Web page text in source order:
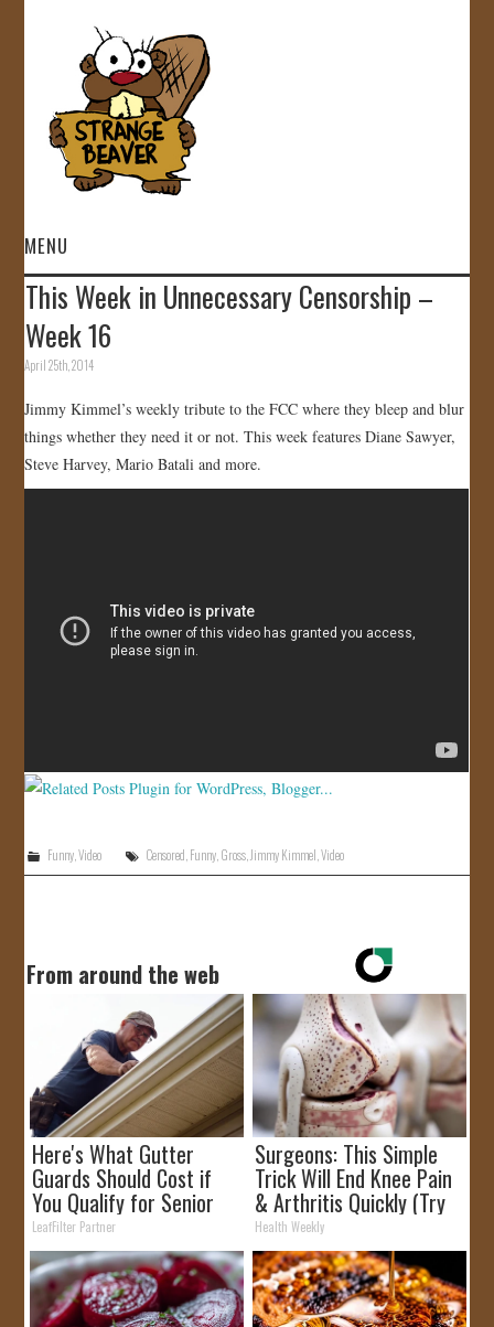
MENU
HOME
VIDEOS
GALLERY
STORE
This Week in Unnecessary Censorship –
Week 16
April 25th, 2014
Jimmy Kimmel’s weekly tribute to the FCC where they bleep and blur
things whether they need it or not. This week features Diane Sawyer,
Steve Harvey, Mario Batali and more.
Funny,Video Censored,Funny,Gross,Jimmy Kimmel,Video
From around the web
Here's What Gutter
Guards Should Cost if
You Qualify for Senior
Rebates
LeafFilter Partner
Surgeons: This Simple
Trick Will End Knee Pain
& Arthritis Quickly (Try
It)
Health Weekly